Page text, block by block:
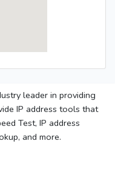
leader in providing
IP address tools that
Test, IP address
and more.